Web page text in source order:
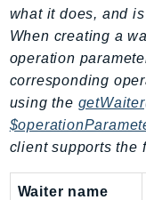
GeoPlaces
GeoRoutes
Glacier
Glue
GreengrassV2
what it does, and
When creating a
operation
corresponding
using the
client supports the
Waiter name